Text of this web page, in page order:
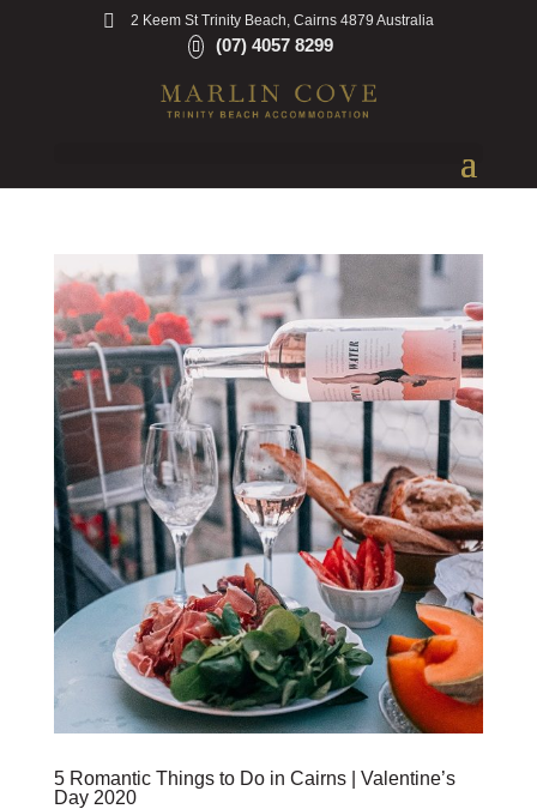
2 Keem St Trinity Beach, Cairns 4879 Australia
(07) 4057 8299
5 Romantic Things to Do in Cairns | Valentine’s
Day 2020